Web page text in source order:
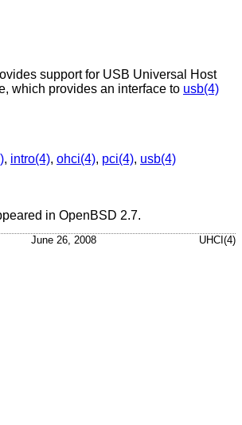
support for USB Universal Host
which provides an interface to usb(4)
, intro(4), ohci(4), pci(4), usb(4)
in OpenBSD 2.7.
June 26, 2008 UHCI(4)